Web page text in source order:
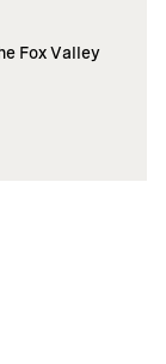
Fox Valley